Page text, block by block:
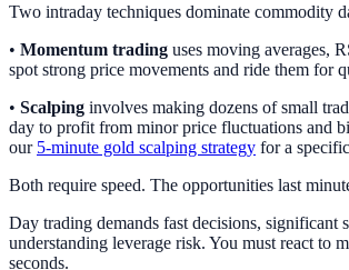
Two intraday techniques dominate commodity
• Momentum trading uses moving averages,
spot strong price movements and ride them for
• Scalping involves making dozens of small
day to profit from minor price fluctuations and
our 5-minute gold scalping strategy for a
Both require speed. The opportunities last
Day trading demands fast decisions, significant
understanding leverage risk. You must react to
seconds.